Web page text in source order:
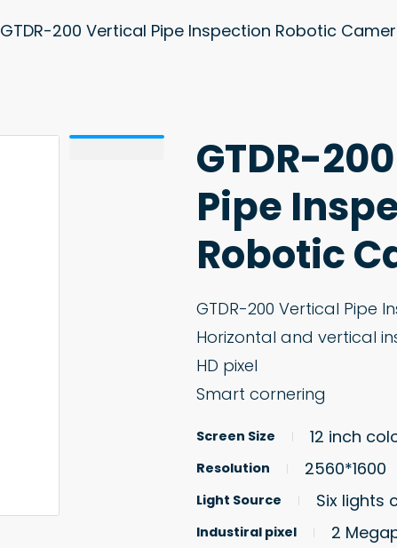
GTDR-200 Vertical Pipe Inspection Robotic
GTDR-
Pipe
Robotic
GTDR-200 Vertical Pipe
Horizontal and vertical
HD pixel
Smart cornering
Screen Size 12 inch
Resolution 2560*1600
Light Source Six lights
Industiral pixel 2